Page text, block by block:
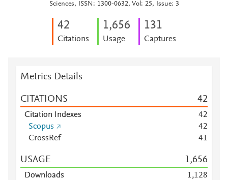
Sciences, ISSN: 1300-0632, Vol: 25, Issue: 3
42
Citations
1,656
Usage
131
Captures
Metrics Details
CITATIONS 42
Citation Indexes 42
Scopus
42
CrossRef
41
USAGE 1,656
Downloads
1,128